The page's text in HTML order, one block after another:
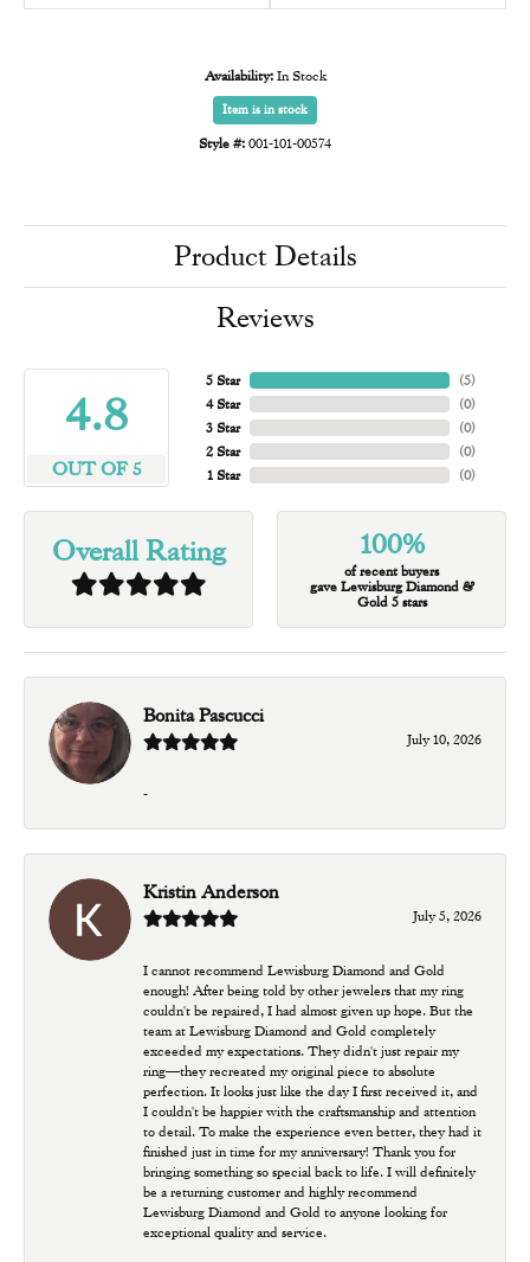
Availability: In Stock
Item is in stock
Style #:001-101-00574
Product Details
Reviews
4.8
OUT OF 5
5 Star
4 Star
3 Star
2 Star
1 Star
(5)
(0)
(0)
(0)
(0)
Overall Rating 100%
of recent buyers
gave Lewisburg Diamond &
Gold 5 stars
Bonita Pascucci
July 10, 2026
-
Kristin Anderson
July 5, 2026
I cannot recommend Lewisburg Diamond and Gold
enough! After being told by other jewelers that my ring
couldn't be repaired, I had almost given up hope. But the
team at Lewisburg Diamond and Gold completely
exceeded my expectations. They didn't just repair my
ring—they recreated my original piece to absolute
perfection. It looks just like the day I first received it, and
I couldn't be happier with the craftsmanship and attention
to detail. To make the experience even better, they had it
finished just in time for my anniversary! Thank you for
bringing something so special back to life. I will definitely
be a returning customer and highly recommend
Lewisburg Diamond and Gold to anyone looking for
exceptional quality and service.